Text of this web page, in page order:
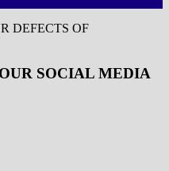
DEFECTS OF
SOCIAL MEDIA